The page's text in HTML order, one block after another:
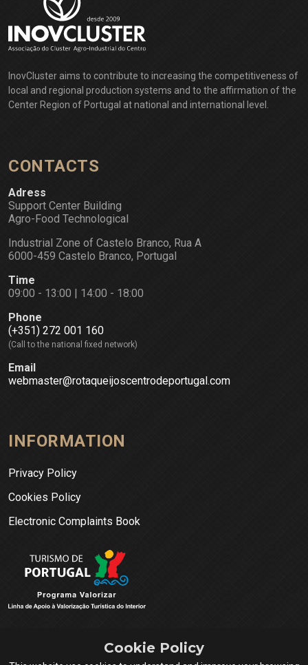
Cookie Policy
InovCluster aims to contribute to increasing the competitiveness of
local and regional production systems and to the affirmation of the
Center Region of Portugal at national and international level.
CONTACTS
Adress
Support Center Building
Agro-Food Technological
Industrial Zone of Castelo Branco, Rua A
6000-459 Castelo Branco, Portugal
Time
09:00 - 13:00 | 14:00 - 18:00
Phone
(+351) 272 001 160
(Call to the national fixed network)
Email
webmaster@rotaqueijoscentrodeportugal.com
INFORMATION
Privacy Policy
Cookies Policy
Electronic Complaints Book